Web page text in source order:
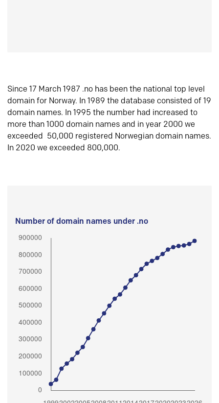
Since 17 March 1987 .no has been the national top level
domain for Norway. In 1989 the database consisted of 19
domain names. In 1995 the number had increased to
more than 1000 domain names and in year 2000 we
exceeded 50,000 registered Norwegian domain names.
In 2020 we exceeded 800,000.
Number of domain names under .no